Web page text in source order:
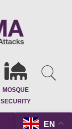
MOSQUE
SECURITY
EN